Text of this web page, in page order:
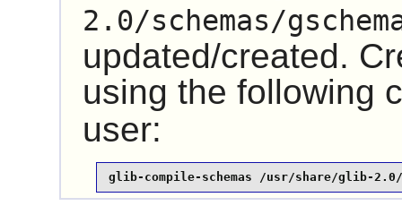
2.0/schemas/
updated/created.
using the following
user:
glib-compile-schemas /usr/share/glib-2.0/